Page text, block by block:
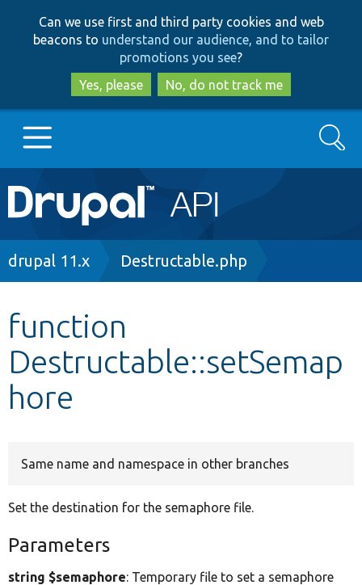
to
main
content
to
search
Can we use first and third party cookies and web
beacons to understand our audience, and to tailor
promotions you see?
Yes, please
No, do not track me
Main
navigation
Go to Drupal.org
Other projects
Develop for Drupal
Search
Breadcrumb
drupal 11.x Destructable.php
function
Destructable::setSemap
hore
Same name and namespace in other branches
Set the destination for the semaphore file.
Parameters
string $semaphore: Temporary file to set a semaphore